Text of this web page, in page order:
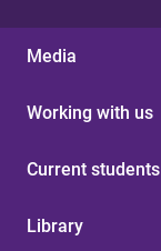
Media
Working with us
Current students
Library